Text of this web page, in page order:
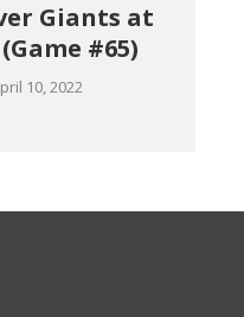
Giants at
#65)
10, 2022